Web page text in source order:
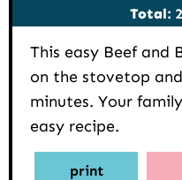
Total:
This easy Beef and
on the stovetop
minutes. Your
easy recipe.
print